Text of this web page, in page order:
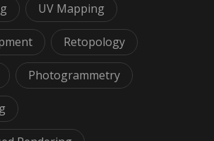
UV Mapping
Retopology
Photogrammetry